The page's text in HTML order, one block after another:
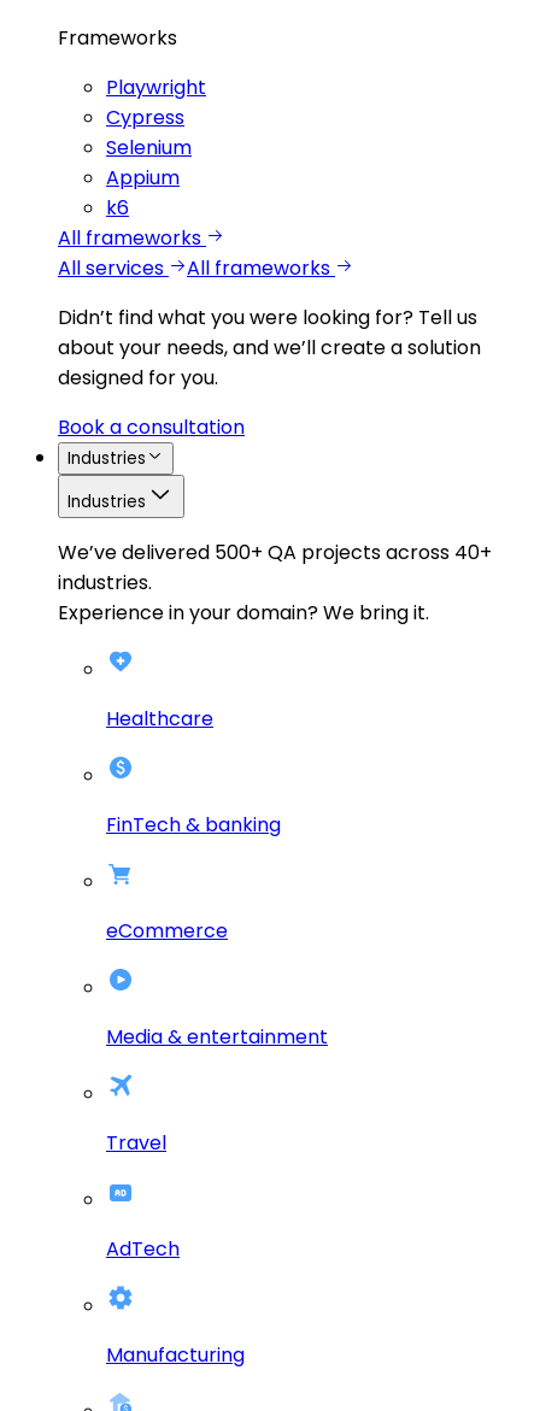
Frameworks
Playwright
Cypress
Selenium
Appium
k6
All frameworks
All services
All frameworks
Didn’t find what you were looking for? Tell us
about your needs, and we’ll create a solution
designed for you.
Book a consultation
Industries
Industries
We’ve delivered 500+ QA projects across 40+
industries.
Experience in your domain? We bring it.
Healthcare
FinTech & banking
eCommerce
Media & entertainment
Travel
AdTech
Manufacturing